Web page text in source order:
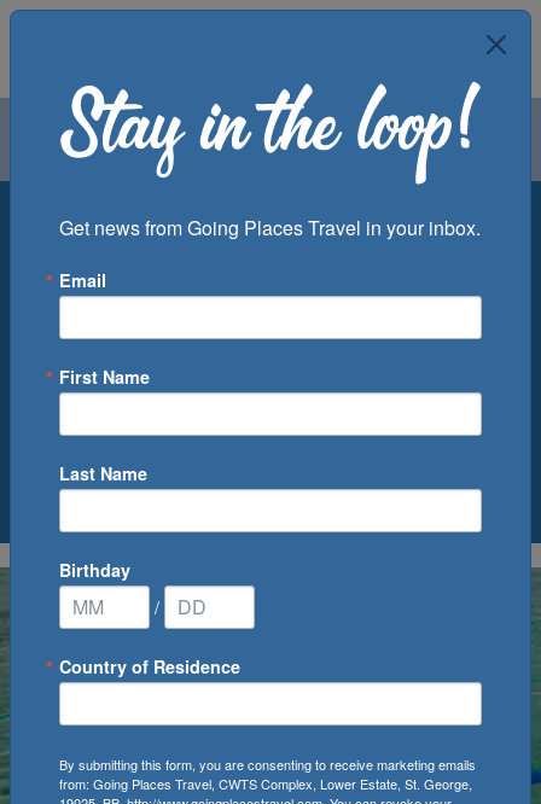
Air Groups
Departure Port
0Cruise(s) Available
Get news from Going Places Travel in your inbox.
Email
First Name
Last Name
Birthday
/
Country of Residence
By submitting this form, you are consenting to receive marketing emails
from: Going Places Travel, CWTS Complex, Lower Estate, St. George,